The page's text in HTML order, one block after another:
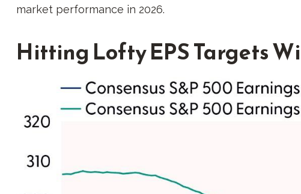
market performance in 2026.
Hitting Lofty EPS Targets